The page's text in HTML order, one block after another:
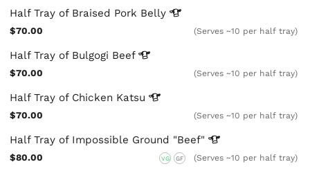
Half Tray of Braised Pork Belly
$70.00 (Serves ~10 per half tray)
Half Tray of Bulgogi Beef
$70.00 (Serves ~10 per half tray)
Half Tray of Chicken Katsu
$70.00 (Serves ~10 per half tray)
Half Tray of Impossible Ground "Beef"
$80.00 VG GF (Serves ~10 per half tray)